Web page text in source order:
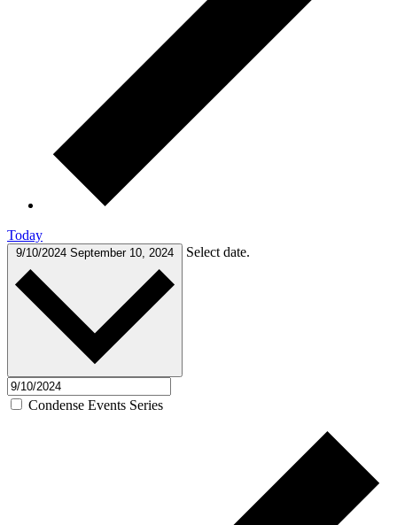
Today
9/10/2024 September 10, 2024 Select date.
Condense Events Series